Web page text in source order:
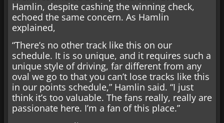
Hamlin, despite cashing the winning check,
echoed the same concern. As Hamlin
explained,
“There’s no other track like this on our
schedule. It is so unique, and it requires such a
unique style of driving, far different from any
oval we go to that you can’t lose tracks like this
in our points schedule,” Hamlin said. “I just
think it’s too valuable. The fans really, really are
passionate here. I’m a fan of this place.”